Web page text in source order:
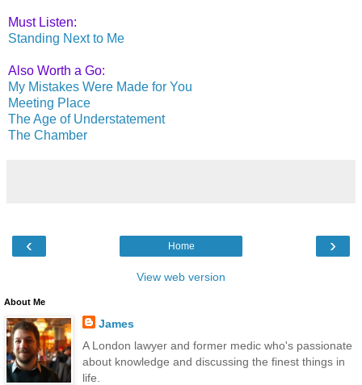
Must Listen:
Standing Next to Me
Also Worth a Go:
My Mistakes Were Made for You
Meeting Place
The Age of Understatement
The Chamber
‹ ›
Home
View web version
About Me
James
A London lawyer and former medic who's passionate
about knowledge and discussing the finest things in
life.